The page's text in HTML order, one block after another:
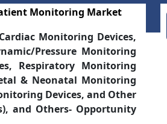
Monitoring Market
Monitoring Devices,
Pressure Monitoring
Respiratory Monitoring
& Neonatal Monitoring
Devices, and Other
and Others- Opportunity